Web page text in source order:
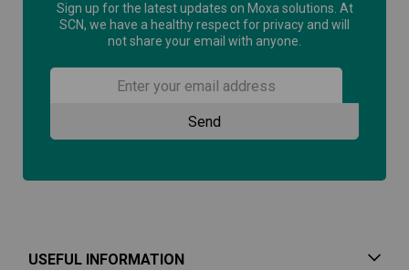
Sign up for the latest updates on Moxa solutions. At
SCN, we have a healthy respect for privacy and will
not share your email with anyone.
USEFUL INFORMATION